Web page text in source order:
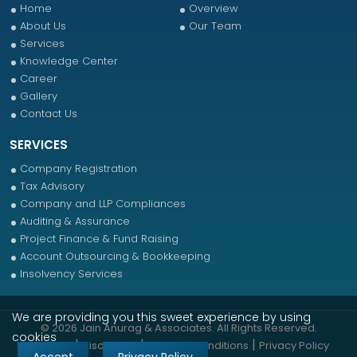
Home
About Us
Services
Knowledge Center
Career
Gallery
Contact Us
Overview
Our Team
SERVICES
Company Registration
Tax Advisory
Company and LLP Compliances
Auditing & Assurance
Project Finance & Fund Raising
Account Outsourcing & Bookkeeping
Insolvency Services
© 2026 Jain Anurag & Associates. All Rights Reserved.
Sitemap | Disclaimer | Terms & Conditions | Privacy Policy
We are providing you this sweet experience by using
cookies